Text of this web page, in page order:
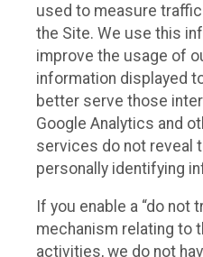
used to measure
the Site. We use this
improve the usage of
information displayed
better serve those
Google Analytics and
services do not reveal
personally identifying
If you enable a “do not
mechanism relating to
activities, we do not